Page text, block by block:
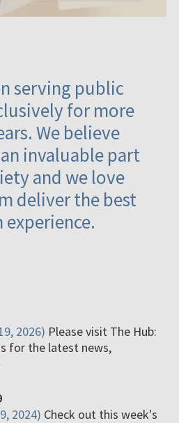
serving public
for more
We believe
invaluable part
and we love
deliver the best
2026) Please visit The Hub:
for the latest news,
2024) Check out this week's